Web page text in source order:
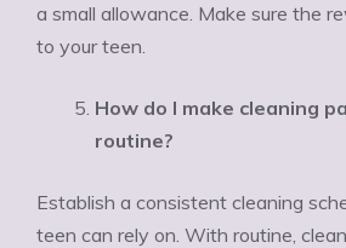
a small allowance. Make sure the
to your teen.
How do I make cleaning
routine?
Establish a consistent cleaning
teen can rely on. With routine,